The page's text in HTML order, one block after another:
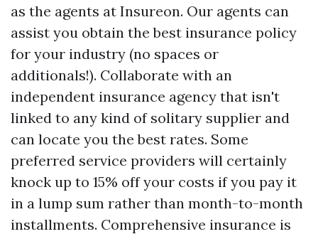
as the agents at Insureon. Our agents can
assist you obtain the best insurance policy
for your industry (no spaces or
additionals!). Collaborate with an
independent insurance agency that isn't
linked to any kind of solitary supplier and
can locate you the best rates. Some
preferred service providers will certainly
knock up to 15% off your costs if you pay it
in a lump sum rather than month-to-month
installments. Comprehensive insurance is